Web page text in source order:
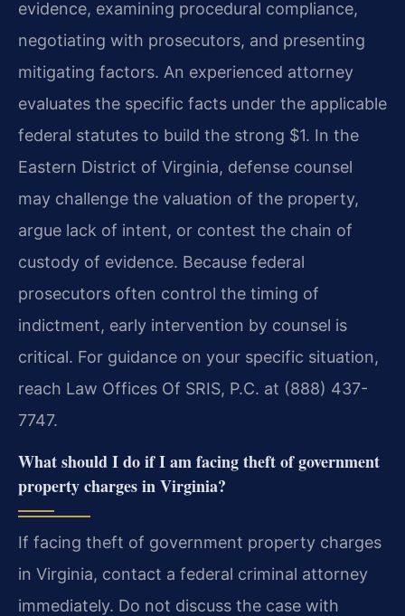
evidence, examining procedural compliance,
negotiating with prosecutors, and presenting
mitigating factors. An experienced attorney
evaluates the specific facts under the applicable
federal statutes to build the strong $1. In the
Eastern District of Virginia, defense counsel
may challenge the valuation of the property,
argue lack of intent, or contest the chain of
custody of evidence. Because federal
prosecutors often control the timing of
indictment, early intervention by counsel is
critical. For guidance on your specific situation,
reach Law Offices Of SRIS, P.C. at (888) 437-
7747.
What should I do if I am facing theft of government
property charges in Virginia?
If facing theft of government property charges
in Virginia, contact a federal criminal attorney
immediately. Do not discuss the case with